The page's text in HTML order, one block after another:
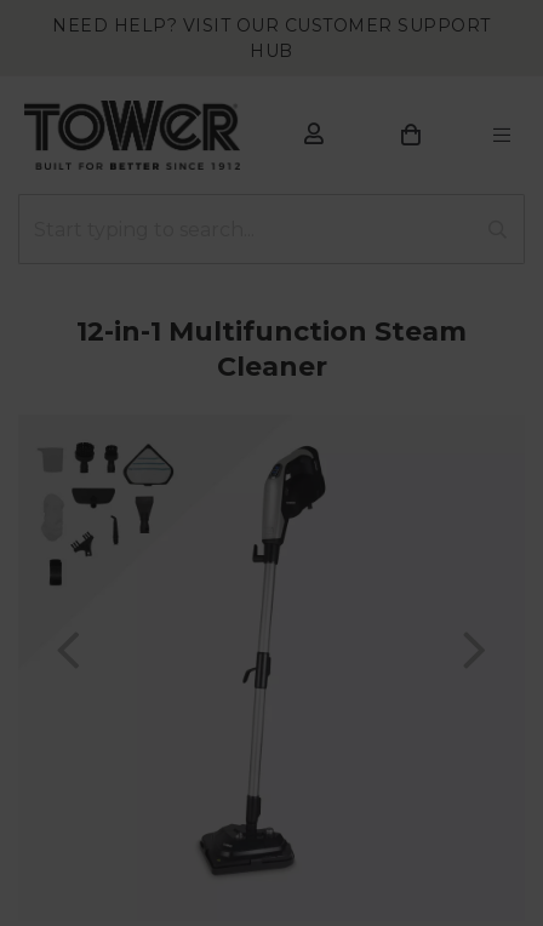
NEED HELP? VISIT OUR CUSTOMER SUPPORT
HUB
12-in-1 Multifunction Steam
Cleaner